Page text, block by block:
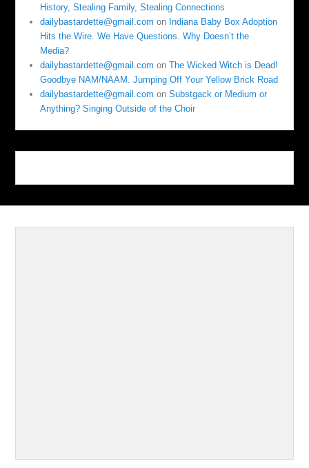
History, Stealing Family, Stealing Connections
dailybastardette@gmail.com on Indiana Baby Box Adoption
Hits the Wire. We Have Questions. Why Doesn’t the
Media?
dailybastardette@gmail.com onThe Wicked Witch is Dead!
Goodbye NAM/NAAM. Jumping Off Your Yellow Brick Road
dailybastardette@gmail.com onSubstgack or Medium or
Anything? Singing Outside of the Choir